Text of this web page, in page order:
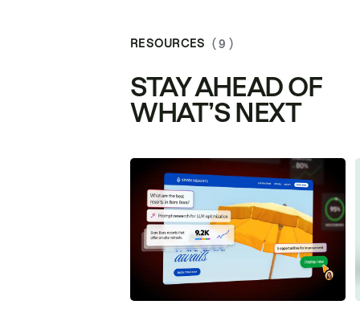
RESOURCES ( 9 )
STAY AHEAD OF
WHAT’S NEXT